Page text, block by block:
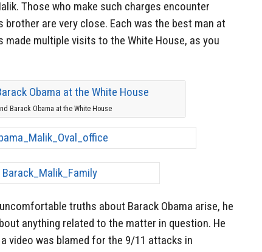
Those who make such charges encounter
brother are very close. Each was the best man at
made multiple visits to the White House, as you
Barack Obama at the White House
truths about Barack Obama arise, he
anything related to the matter in question. He
a video was blamed for the 9/11 attacks in